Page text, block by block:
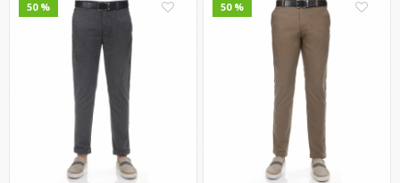
50 % 50 %